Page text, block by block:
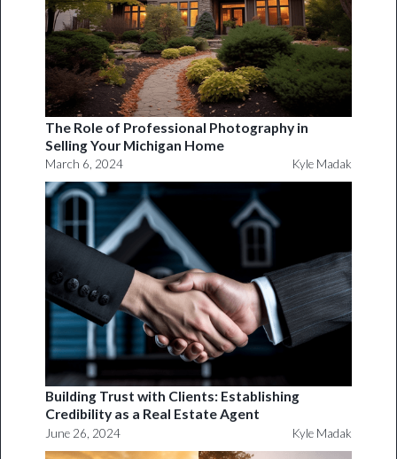
The Role of Professional Photography in
Selling Your Michigan Home
March 6, 2024 Kyle Madak
Building Trust with Clients: Establishing
Credibility as a Real Estate Agent
June 26, 2024 Kyle Madak